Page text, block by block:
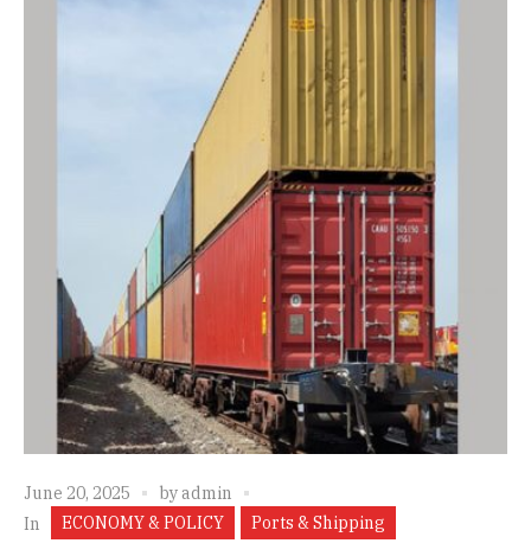
June 20, 2025 byadmin
In
ECONOMY & POLICY Ports & Shipping